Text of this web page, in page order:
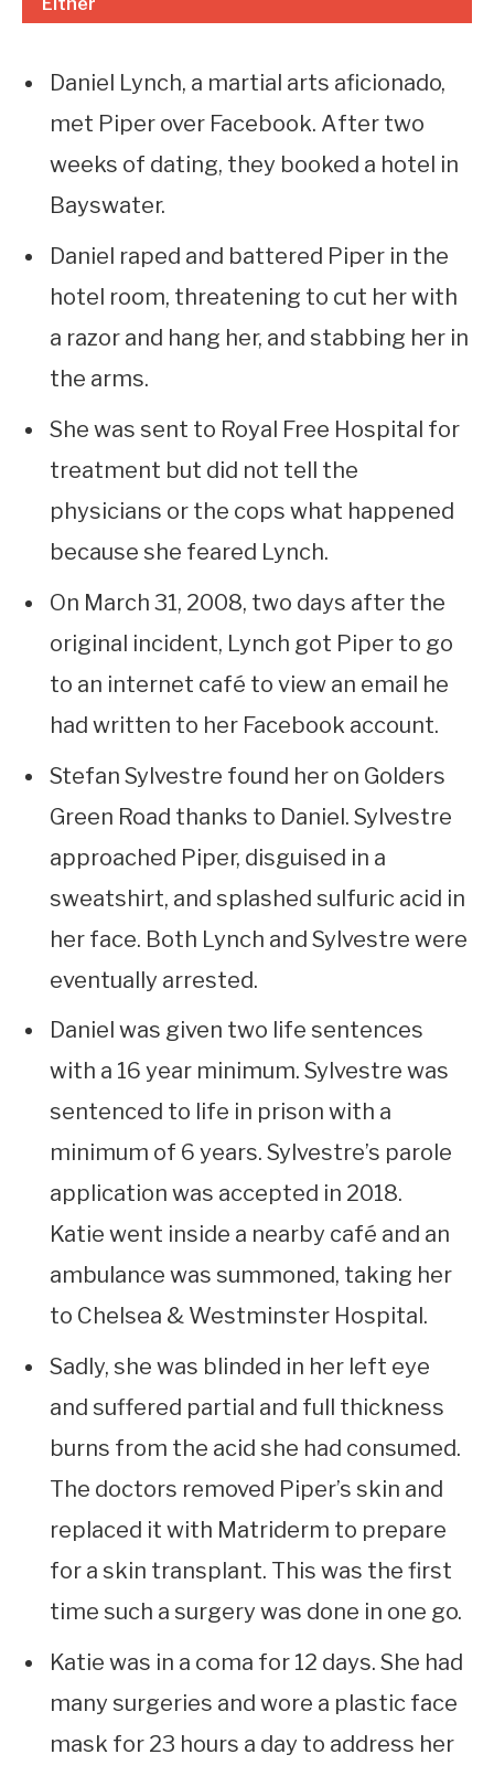
Either
Daniel Lynch, a martial arts aficionado,
met Piper over Facebook. After two
weeks of dating, they booked a hotel in
Bayswater.
Daniel raped and battered Piper in the
hotel room, threatening to cut her with
a razor and hang her, and stabbing her in
the arms.
She was sent to Royal Free Hospital for
treatment but did not tell the
physicians or the cops what happened
because she feared Lynch.
On March 31, 2008, two days after the
original incident, Lynch got Piper to go
to an internet café to view an email he
had written to her Facebook account.
Stefan Sylvestre found her on Golders
Green Road thanks to Daniel. Sylvestre
approached Piper, disguised in a
sweatshirt, and splashed sulfuric acid in
her face. Both Lynch and Sylvestre were
eventually arrested.
Daniel was given two life sentences
with a 16 year minimum. Sylvestre was
sentenced to life in prison with a
minimum of 6 years. Sylvestre’s parole
application was accepted in 2018.
Katie went inside a nearby café and an
ambulance was summoned, taking her
to Chelsea & Westminster Hospital.
Sadly, she was blinded in her left eye
and suffered partial and full thickness
burns from the acid she had consumed.
The doctors removed Piper’s skin and
replaced it with Matriderm to prepare
for a skin transplant. This was the first
time such a surgery was done in one go.
Katie was in a coma for 12 days. She had
many surgeries and wore a plastic face
mask for 23 hours a day to address her